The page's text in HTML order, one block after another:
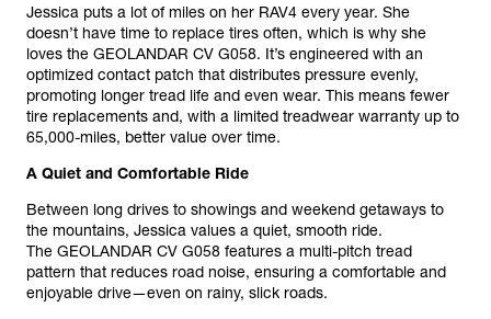
Jessica puts a lot of miles on her RAV4 every year. She
doesn’t have time to replace tires often, which is why she
loves the GEOLANDAR CV G058. It’s engineered with an
optimized contact patch that distributes pressure evenly,
promoting longer tread life and even wear. This means fewer
tire replacements and, with a limited treadwear warranty up to
65,000-miles, better value over time.
A Quiet and Comfortable Ride
Between long drives to showings and weekend getaways to
the mountains, Jessica values a quiet, smooth ride.
The GEOLANDAR CV G058 features a multi-pitch tread
pattern that reduces road noise, ensuring a comfortable and
enjoyable drive—even on rainy, slick roads.